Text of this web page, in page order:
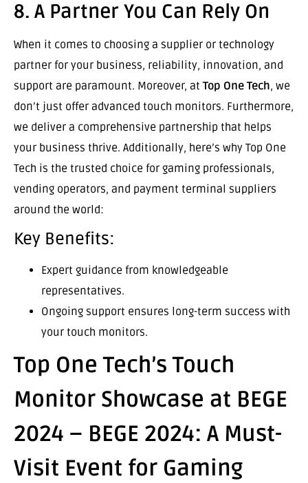
8. A Partner You Can Rely On
When it comes to choosing a supplier or technology
partner for your business, reliability, innovation, and
support are paramount. Moreover, atTop One Tech, we
don’t just offer advanced touch monitors. Furthermore,
we deliver a comprehensive partnership that helps
your business thrive. Additionally, here’s why Top One
Tech is the trusted choice for gaming professionals,
vending operators, and payment terminal suppliers
around the world:
Key Benefits:
Expert guidance from knowledgeable
representatives.
Ongoing support ensures long-term success with
your touch monitors.
Top One Tech’s Touch
Monitor Showcase at BEGE
2024 – BEGE 2024: A Must-
Visit Event for Gaming